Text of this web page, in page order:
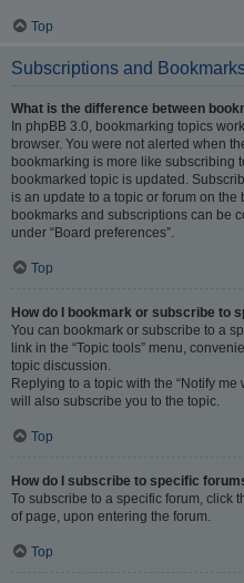
Top
Subscriptions and
What is the difference between
In phpBB 3.0, bookmarking topics
browser. You were not alerted when
bookmarking is more like subscribing
bookmarked topic is updated.
is an update to a topic or forum on
bookmarks and subscriptions can be
under “Board preferences”.
Top
How do I bookmark or subscribe to
You can bookmark or subscribe to a
link in the “Topic tools” menu,
topic discussion.
Replying to a topic with the “Notify
will also subscribe you to the topic.
Top
How do I subscribe to specific
To subscribe to a specific forum, click
of page, upon entering the forum.
Top